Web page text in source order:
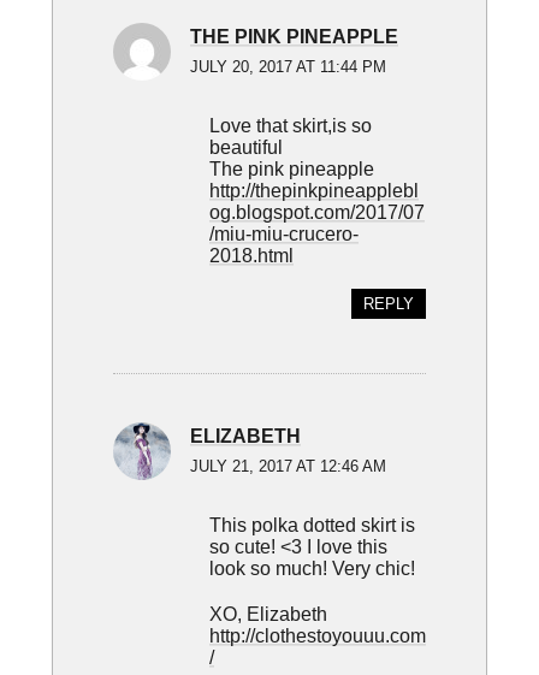
THE PINK PINEAPPLE
JULY 20, 2017 AT 11:44 PM
Love that skirt,is so
beautiful
The pink pineapple
http://thepinkpineapplebl
og.blogspot.com/2017/07
/miu-miu-crucero-
2018.html
REPLY
ELIZABETH
JULY 21, 2017 AT 12:46 AM
This polka dotted skirt is
so cute! <3 I love this
look so much! Very chic!
XO, Elizabeth
http://clothestoyouuu.com
/